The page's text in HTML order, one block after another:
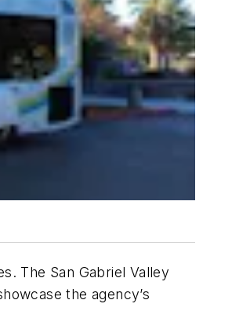
The San Gabriel Valley
the agency’s